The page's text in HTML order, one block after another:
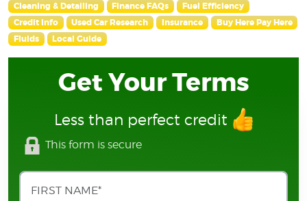
Cleaning & Detailing
Finance FAQs
Fuel Efficiency
Credit Info
Used Car Research Insurance
Buy Here Pay Here
Fluids
Local Guide
Get Your Terms
Less than perfect credit
This form is secure